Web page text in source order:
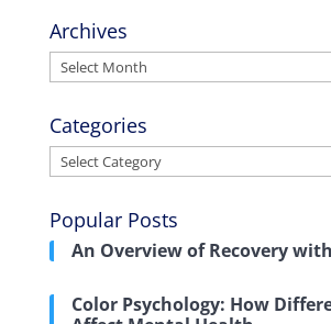
Archives
Archives
Categories
Categories
Popular Posts
An Overview of Recovery
Color Psychology: How